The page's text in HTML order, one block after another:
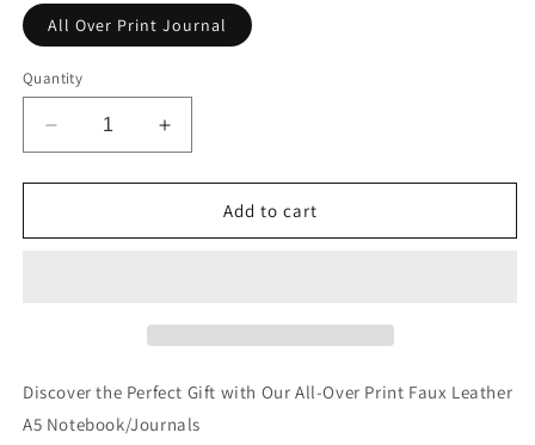
All Over Print Journal
Quantity
Decrease
quantity
for
Drip
Increase
quantity
for
Dachshund
Drip
Add to cart
Discover the Perfect Gift with Our All-Over Print Faux Leather
A5 Notebook/Journals